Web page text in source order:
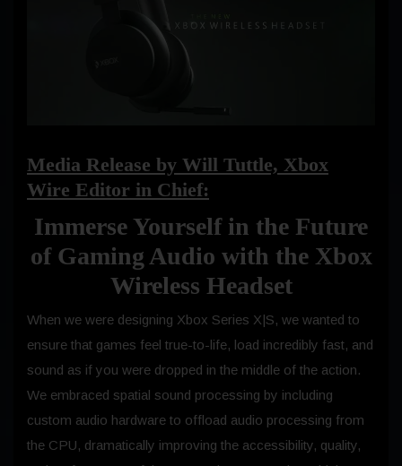
Media Release by Will Tuttle, Xbox
Wire Editor in Chief:
Immerse Yourself in the Future
of Gaming Audio with the Xbox
Wireless Headset
When we were designing Xbox Series X|S, we wanted to
ensure that games feel true-to-life, load incredibly fast, and
sound as if you were dropped in the middle of the action.
We embraced spatial sound processing by including
custom audio hardware to offload audio processing from
the CPU, dramatically improving the accessibility, quality,